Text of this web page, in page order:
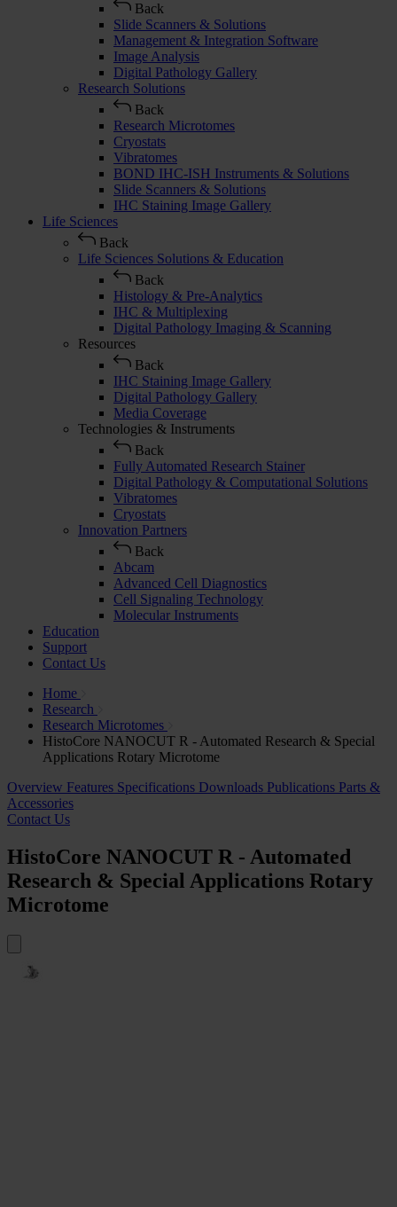
Back
Slide Scanners & Solutions
Management & Integration Software
Image Analysis
Digital Pathology Gallery
Research Solutions
Back
Research Microtomes
Cryostats
Vibratomes
BOND IHC-ISH Instruments & Solutions
Slide Scanners & Solutions
IHC Staining Image Gallery
Life Sciences
Back
Life Sciences Solutions & Education
Back
Histology & Pre-Analytics
IHC & Multiplexing
Digital Pathology Imaging & Scanning
Resources
Back
IHC Staining Image Gallery
Digital Pathology Gallery
Media Coverage
Technologies & Instruments
Back
Fully Automated Research Stainer
Digital Pathology & Computational Solutions
Vibratomes
Cryostats
Innovation Partners
Back
Abcam
Advanced Cell Diagnostics
Cell Signaling Technology
Molecular Instruments
Education
Support
Contact Us
Home
Research
Research Microtomes
HistoCore NANOCUT R - Automated Research & Special
Applications Rotary Microtome
Overview Features Specifications Downloads Publications Parts &
Accessories
Contact Us
HistoCore NANOCUT R - Automated
Research & Special Applications Rotary
Microtome